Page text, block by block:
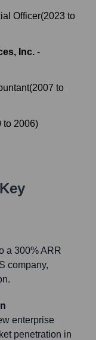
Officer(2023 to
Inc. -
(2007 to
to 2006)
a 300% ARR
company,
enterprise
penetration in